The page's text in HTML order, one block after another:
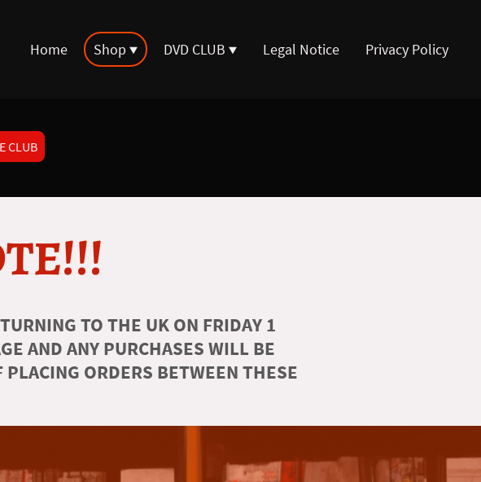
Home Shop DVD CLUB Legal Notice Privacy Policy
CLUB
TO THE UK ON FRIDAY 1
AND ANY PURCHASES WILL BE
ORDERS BETWEEN THESE